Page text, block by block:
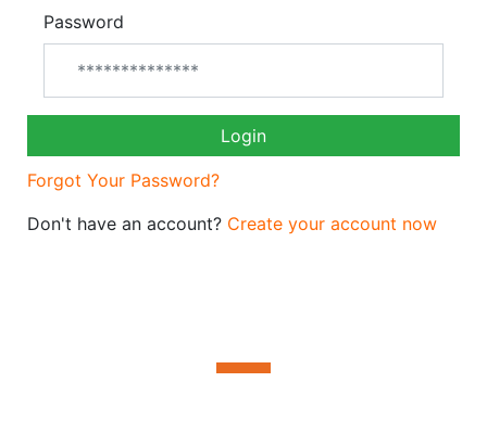
Password
Login
Forgot Your Password?
Don't have an account? Create your account now